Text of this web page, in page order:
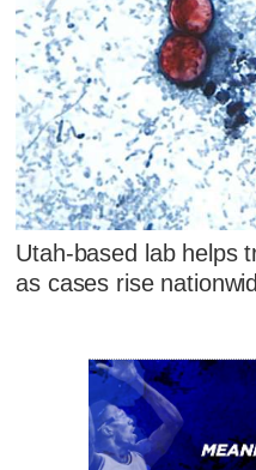
Utah-based lab helps
as cases rise